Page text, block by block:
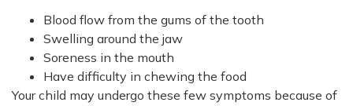
Blood flow from the gums of the tooth
Swelling around the jaw
Soreness in the mouth
Have difficulty in chewing the food
Your child may undergo these few symptoms because of